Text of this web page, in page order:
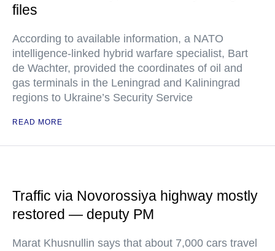
files
According to available information, a NATO
intelligence-linked hybrid warfare specialist, Bart
de Wachter, provided the coordinates of oil and
gas terminals in the Leningrad and Kaliningrad
regions to Ukraine’s Security Service
READ MORE
Traffic via Novorossiya highway mostly
restored — deputy PM
Marat Khusnullin says that about 7,000 cars travel